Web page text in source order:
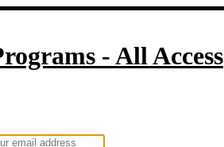
- All Access